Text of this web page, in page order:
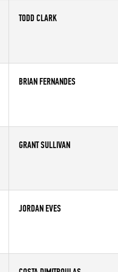
TODD CLARK
BRIAN FERNANDES
GRANT SULLIVAN
JORDAN EVES